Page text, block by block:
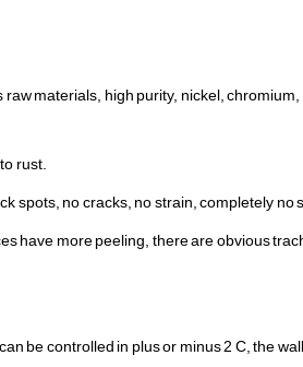
materials, high purity, nickel,
rust.
spots, no cracks, no strain, completely no
have more peeling, there are obvious
be controlled in plus or minus 2 C, the